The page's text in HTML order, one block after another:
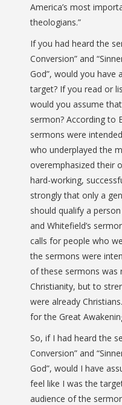
America’s most
theologians.”
If you had heard the
Conversion” and
God”, would you have
target? If you read or
would you assume
sermon? According to
sermons were
who underplayed the
overemphasized their
hard-working,
strongly that only a
should qualify a
and Whitefield’s
calls for people who
the sermons were
of these sermons
Christianity, but to
were already
for the Great
So, if I had heard the
Conversion” and
God”, would I have
feel like I was the
audience of the